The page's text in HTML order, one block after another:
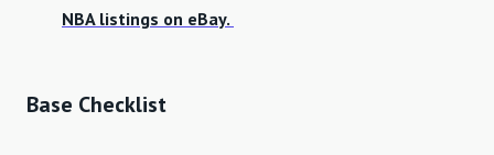
NBA listings on eBay.
Base Checklist